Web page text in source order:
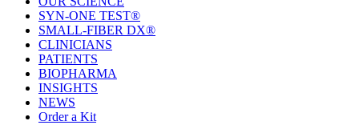
SYN-ONE TEST®
SMALL-FIBER DX®
CLINICIANS
PATIENTS
BIOPHARMA
INSIGHTS
NEWS
Order a Kit